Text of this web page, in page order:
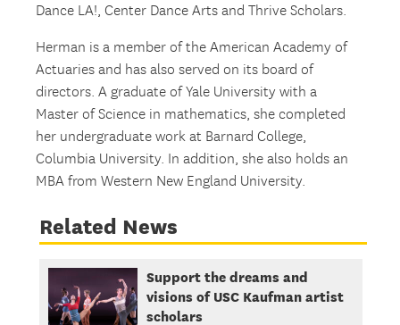
Dance LA!, Center Dance Arts and Thrive Scholars.
Herman is a member of the American Academy of
Actuaries and has also served on its board of
directors. A graduate of Yale University with a
Master of Science in mathematics, she completed
her undergraduate work at Barnard College,
Columbia University. In addition, she also holds an
MBA from Western New England University.
Related News
Support the dreams and
visions of USC Kaufman artist
scholars